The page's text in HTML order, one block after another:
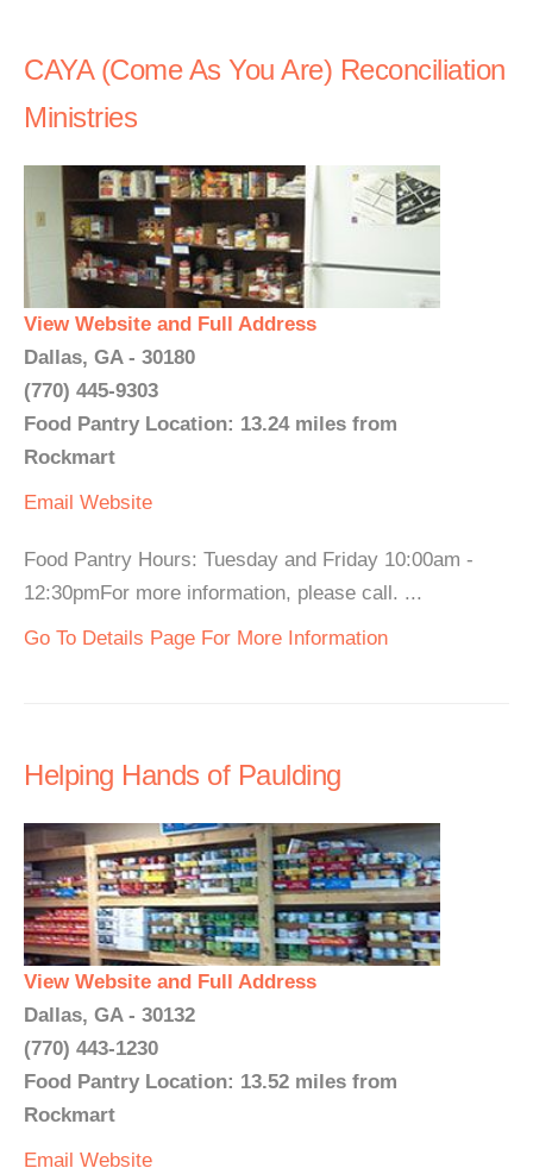
CAYA (Come As You Are) Reconciliation
Ministries
View Website and Full Address
Dallas, GA - 30180
(770) 445-9303
Food Pantry Location: 13.24 miles from
Rockmart
Email Website
Food Pantry Hours: Tuesday and Friday 10:00am -
12:30pmFor more information, please call. ...
Go To Details Page For More Information
Helping Hands of Paulding
View Website and Full Address
Dallas, GA - 30132
(770) 443-1230
Food Pantry Location: 13.52 miles from
Rockmart
Email Website